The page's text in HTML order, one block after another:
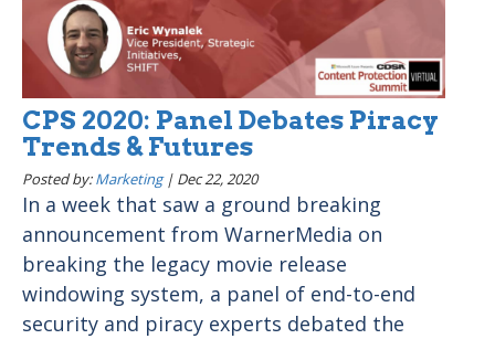
CPS 2020: Panel Debates Piracy
Trends & Futures
Posted by:Marketing| Dec 22, 2020
In a week that saw a ground breaking
announcement from WarnerMedia on
breaking the legacy movie release
windowing system, a panel of end-to-end
security and piracy experts debated the